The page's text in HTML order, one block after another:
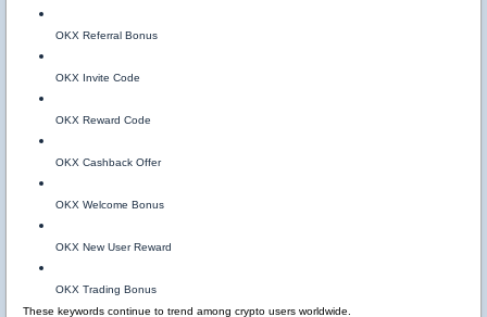
OKX Referral Bonus
OKX Invite Code
OKX Reward Code
OKX Cashback Offer
OKX Welcome Bonus
OKX New User Reward
OKX Trading Bonus
These keywords continue to trend among crypto users worldwide.